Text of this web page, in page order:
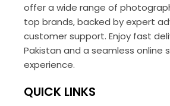
offer a wide range of
top brands, backed by expert
customer support. Enjoy fast
Pakistan and a seamless online
experience.
QUICK LINKS